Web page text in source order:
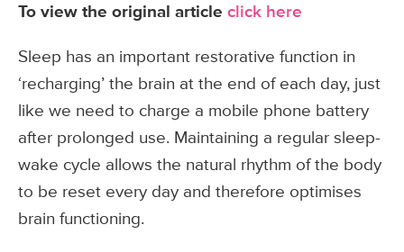
To view the original article click here
Sleep has an important restorative function in
‘recharging’ the brain at the end of each day, just
like we need to charge a mobile phone battery
after prolonged use. Maintaining a regular sleep-
wake cycle allows the natural rhythm of the body
to be reset every day and therefore optimises
brain functioning.